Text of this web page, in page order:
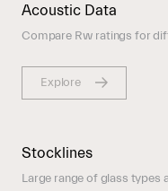
Acoustic Data
Compare Rw ratings for
Explore
Stocklines
Large range of glass types